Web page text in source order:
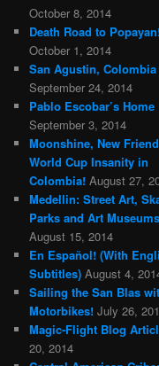
October 8, 2014
Death Road to
October 1, 2014
San Agustin, Colombia
September 24, 2014
Pablo Escobar’s Home
September 3, 2014
Moonshine, New
World Cup Insanity in
Colombia! August 27,
Medellin: Street Art,
Parks and Art Museums
August 15, 2014
En Español! (With
Subtitles) August 4,
Sailing the San Blas
Motorbikes! July 26,
Magic-Flight Blog
20, 2014